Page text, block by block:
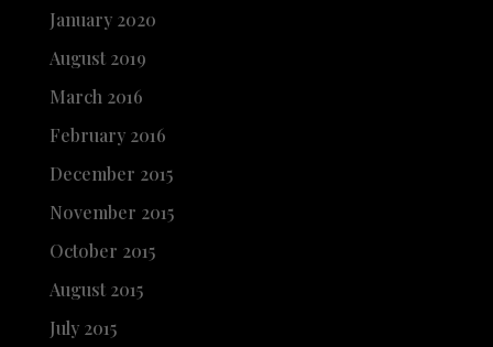
January 2020
August 2019
March 2016
February 2016
December 2015
November 2015
October 2015
August 2015
July 2015